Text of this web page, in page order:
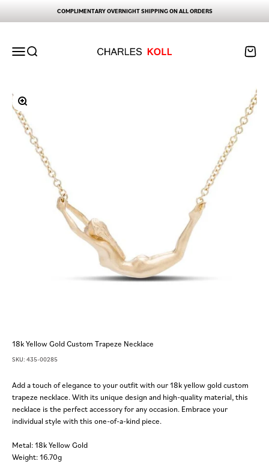
COMPLIMENTARY OVERNIGHT SHIPPING ON ALL ORDERS
Open navigation menu
Open search
Open
Zoom
18k Yellow Gold Custom Trapeze Necklace
SKU: 435-00285
Add a touch of elegance to your outfit with our 18k yellow gold custom
trapeze necklace. With its unique design and high-quality material, this
necklace is the perfect accessory for any occasion. Embrace your
individual style with this one-of-a-kind piece.
Metal: 18k Yellow Gold
Weight: 16.70g